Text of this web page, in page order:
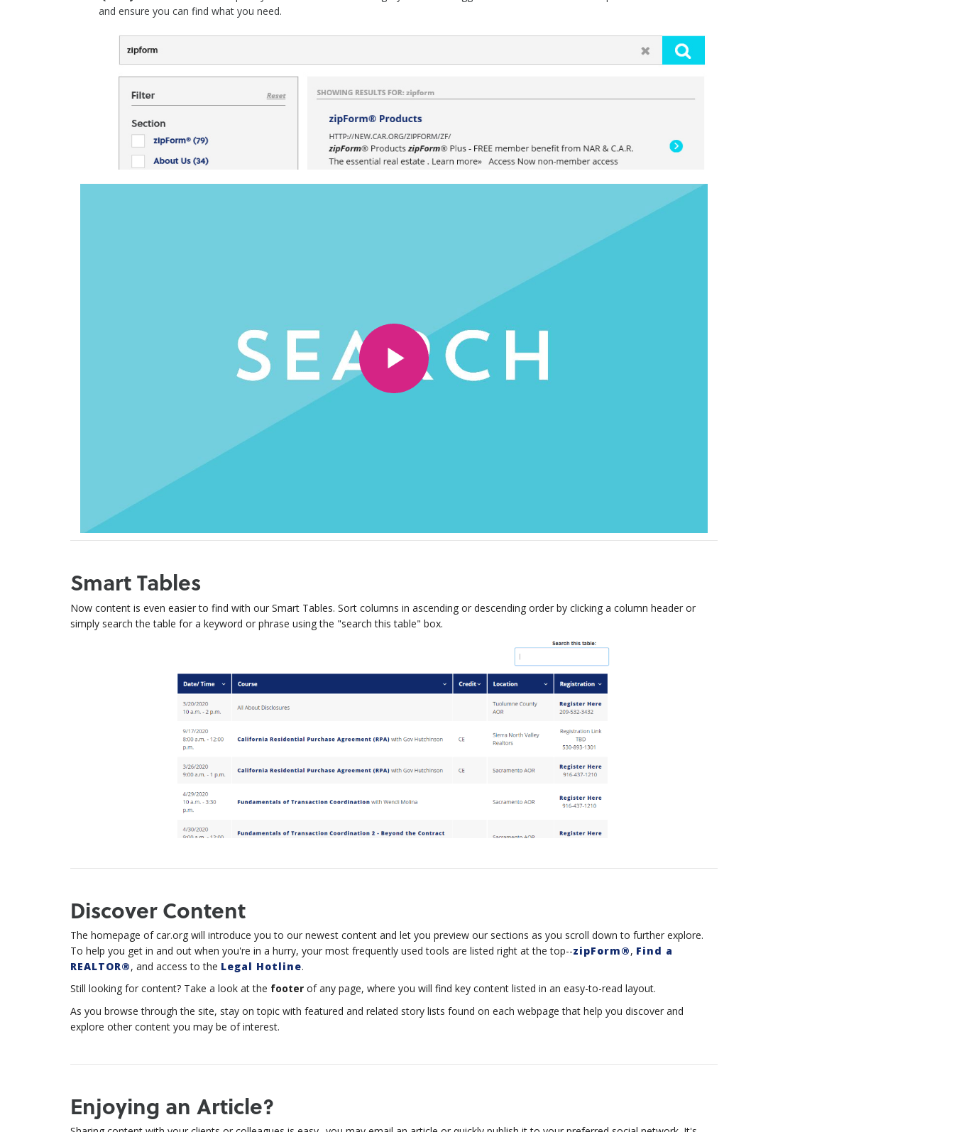
and ensure you can find what you need.
Smart Tables
Now content is even easier to find with our Smart Tables. Sort columns in ascending or descending order by clicking a column header or
simply search the table for a keyword or phrase using the "search this table" box.
Discover Content
The homepage of car.org will introduce you to our newest content and let you preview our sections as you scroll down to further explore.
To help you get in and out when you're in a hurry, your most frequently used tools are listed right at the top--zipForm®, Find a
REALTOR®, and access to the Legal Hotline.
Still looking for content? Take a look at the footerof any page, where you will find key content listed in an easy-to-read layout.
As you browse through the site, stay on topic with featured and related story lists found on each webpage that help you discover and
explore other content you may be of interest.
Enjoying an Article?